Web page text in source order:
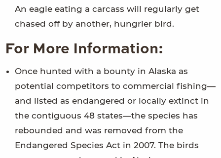
An eagle eating a carcass will regularly get
chased off by another, hungrier bird.
For More Information:
Once hunted with a bounty in Alaska as
potential competitors to commercial fishing—
and listed as endangered or locally extinct in
the contiguous 48 states—the species has
rebounded and was removed from the
Endangered Species Act in 2007. The birds